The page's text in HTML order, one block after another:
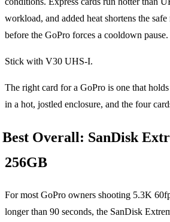
workload, and added heat shortens the
before the GoPro forces a cooldown pause.
Stick with V30 UHS-I.
The right card for a GoPro is one that
in a hot, jostled enclosure, and the four
Best Overall: SanDisk
256GB
For most GoPro owners shooting 5.3K
longer than 90 seconds, the SanDisk